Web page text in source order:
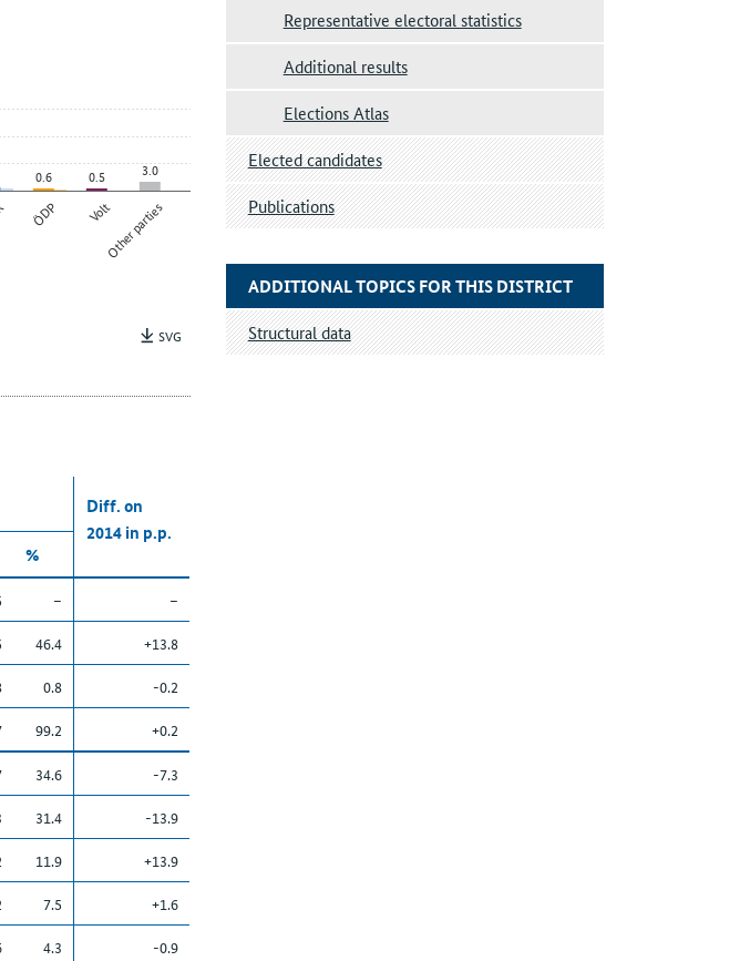
ÖDP VoltOther parties
0.6 0.5 3.0
SVG
Diff. on
2014 in p.p.
%
–
–
46.4
+13.8
0.8
-0.2
99.2
+0.2
34.6
-7.3
31.4
-13.9
11.9
+13.9
7.5
+1.6
4.3
-0.9
Representative electoral statistics
Additional results
Elections Atlas
Elected candidates
Publications
ADDITIONAL TOPICS FOR THIS DISTRICT
Structural data